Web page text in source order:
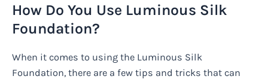
How Do You Use Luminous Silk
Foundation?
When it comes to using the Luminous Silk
Foundation, there are a few tips and tricks that can